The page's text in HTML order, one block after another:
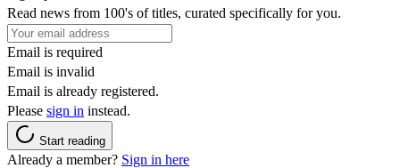
Read news from 100's of titles, curated specifically for you.
Email is required
Email is invalid
Email is already registered.
Please sign in instead.
Start reading
Already a member? Sign in here